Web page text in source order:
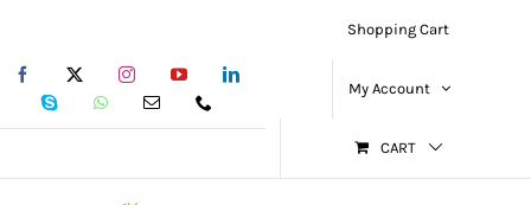
contentFacebook InstagramYouTubeLinkedIn
Skype WhatsAppEmail
Shopping Cart
My Account
CART